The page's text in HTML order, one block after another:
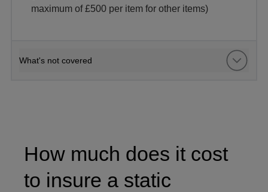
maximum of £500 per item for other items)
What's not covered
How much does it cost
to insure a static